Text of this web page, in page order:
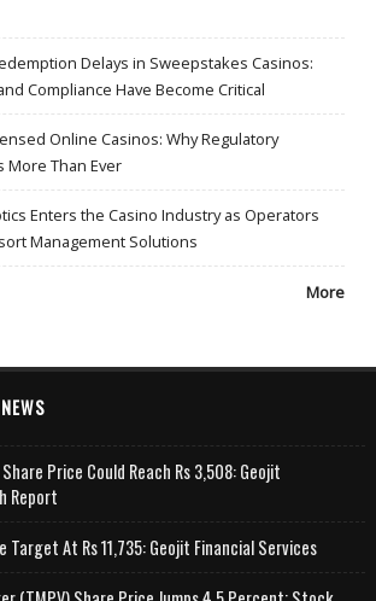
Delays in Sweepstakes Casinos:
Compliance Have Become Critical
Online Casinos: Why Regulatory
More Than Ever
Enters the Casino Industry as Operators
Management Solutions
More
Price Could Reach Rs 3,508: Geojit
Report
Target At Rs 11,735: Geojit Financial Services